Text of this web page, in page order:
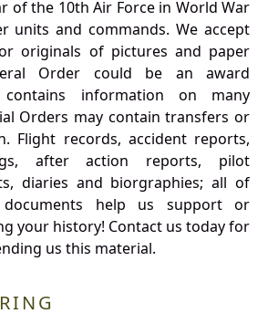
of the 10th Air Force in World War
units and commands. We accept
originals of pictures and paper
Order could be an award
information on many
Orders may contain transfers or
Flight records, accident reports,
after action reports, pilot
diaries and biorgraphies; all of
help us support or
your history! Contact us today for
us this material.